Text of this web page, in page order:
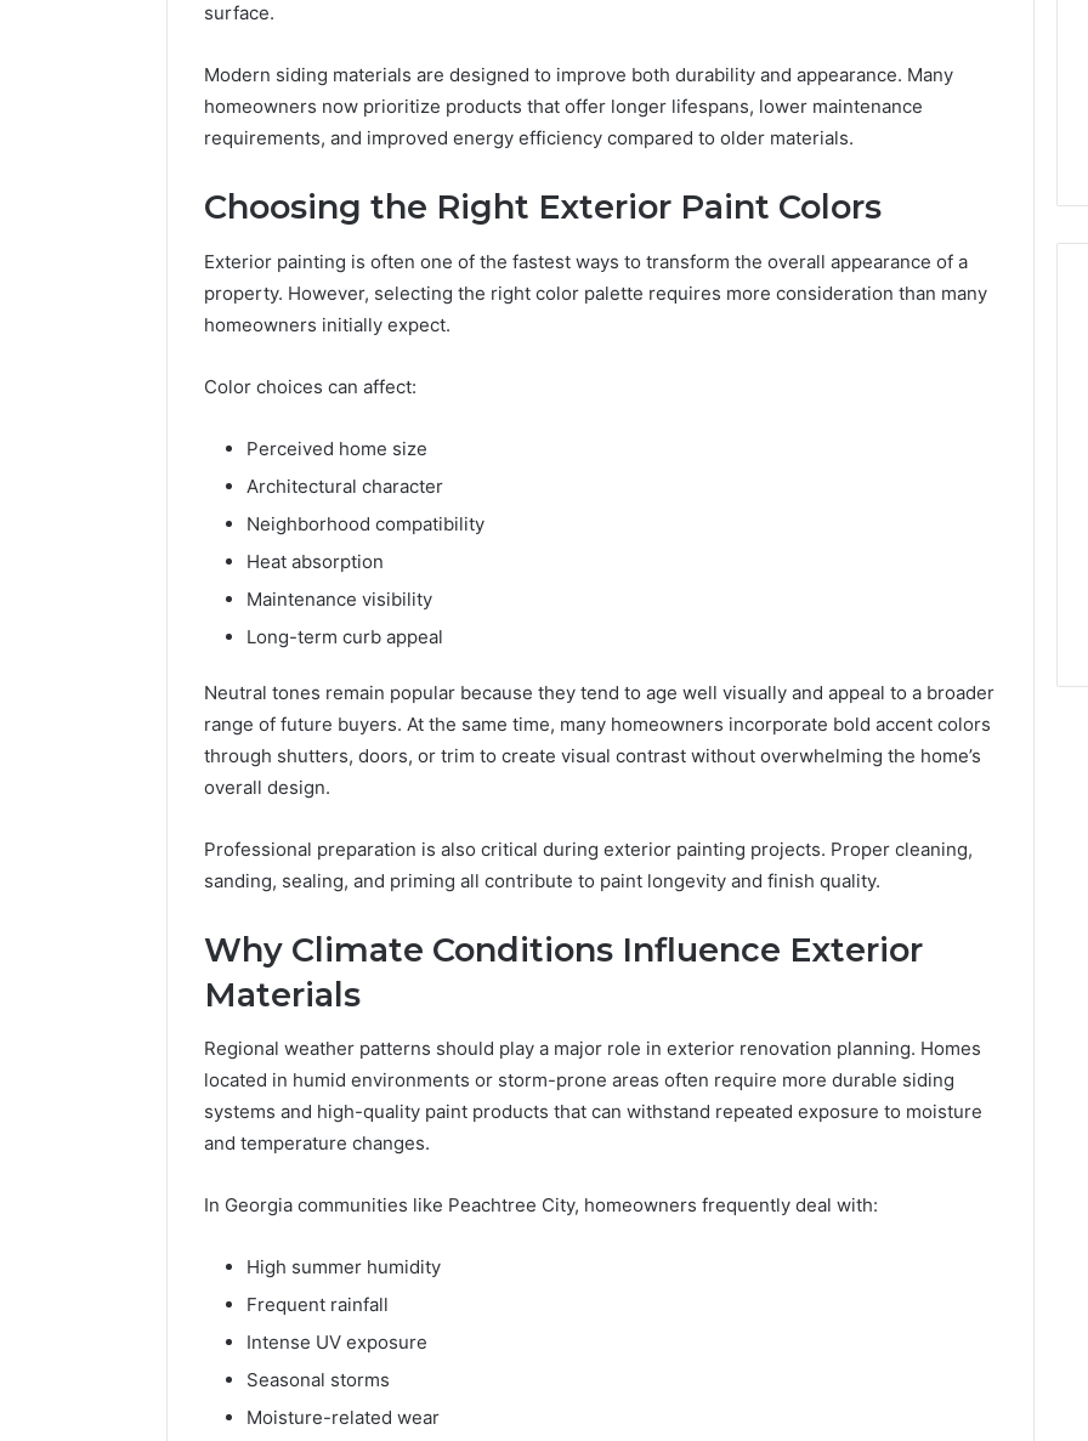
surface.
Modern siding materials are designed to improve both durability and appearance. Many
homeowners now prioritize products that offer longer lifespans, lower maintenance
requirements, and improved energy efficiency compared to older materials.
Choosing the Right Exterior Paint Colors
Exterior painting is often one of the fastest ways to transform the overall appearance of a
property. However, selecting the right color palette requires more consideration than many
homeowners initially expect.
Color choices can affect:
Perceived home size
Architectural character
Neighborhood compatibility
Heat absorption
Maintenance visibility
Long-term curb appeal
Neutral tones remain popular because they tend to age well visually and appeal to a broader
range of future buyers. At the same time, many homeowners incorporate bold accent colors
through shutters, doors, or trim to create visual contrast without overwhelming the home’s
overall design.
Professional preparation is also critical during exterior painting projects. Proper cleaning,
sanding, sealing, and priming all contribute to paint longevity and finish quality.
Why Climate Conditions Influence Exterior
Materials
Regional weather patterns should play a major role in exterior renovation planning. Homes
located in humid environments or storm-prone areas often require more durable siding
systems and high-quality paint products that can withstand repeated exposure to moisture
and temperature changes.
In Georgia communities like Peachtree City, homeowners frequently deal with:
High summer humidity
Frequent rainfall
Intense UV exposure
Seasonal storms
Moisture-related wear